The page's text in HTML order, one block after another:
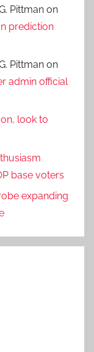
Pittman on
prediction
Pittman on
admin official
look to
base voters
expanding